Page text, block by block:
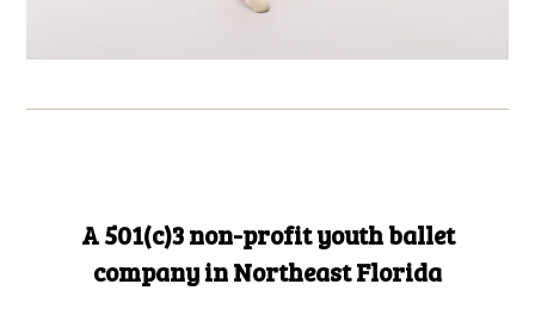
A 501(c)3 non-profit youth ballet
company in Northeast Florida